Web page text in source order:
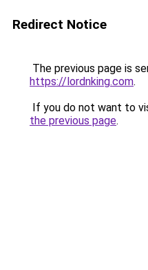
Redirect Notice
The previous page is
https://lordnking.com.
If you do not want to
the previous page.